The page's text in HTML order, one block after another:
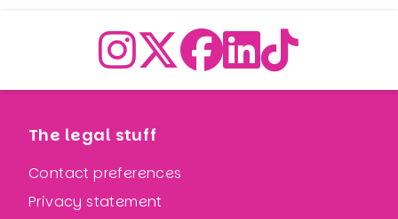
The legal stuff
Contact preferences
Privacy statement